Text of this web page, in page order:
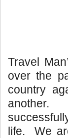
Travel
over the
country
another.
life. We